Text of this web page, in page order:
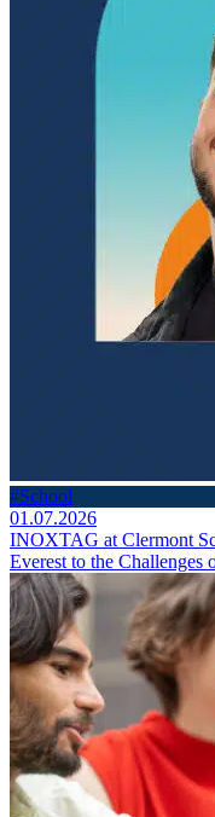
#School
01.07.2026
INOXTAG at Clermont
Everest to the Challenges